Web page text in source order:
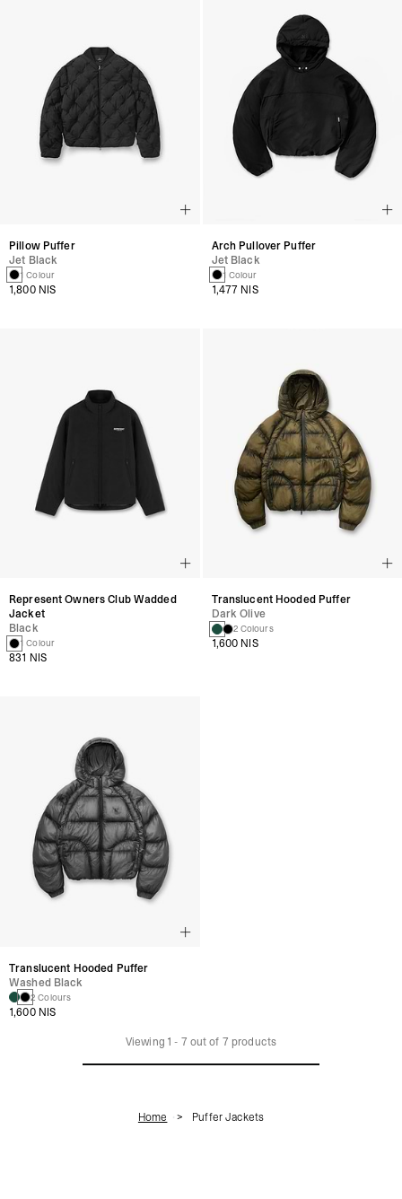
Pillow Puffer
Jet Black
1 Colour
1,800 NIS
Arch Pullover Puffer
Jet Black
1 Colour
1,477 NIS
Represent Owners Club Wadded
Jacket
Black
1 Colour
831 NIS
Translucent Hooded Puffer
Dark Olive
2 Colours
1,600 NIS
Translucent Hooded Puffer
Washed Black
2 Colours
1,600 NIS
Viewing 1 - 7 out of 7 products
Home Puffer Jackets